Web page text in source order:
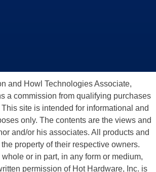
and Howl Technologies Associate,
a commission from qualifying purchases
site is intended for informational and
only. The contents are the views and
and/or his associates. All products and
property of their respective owners.
or in part, in any form or medium,
permission of Hot Hardware, Inc. is